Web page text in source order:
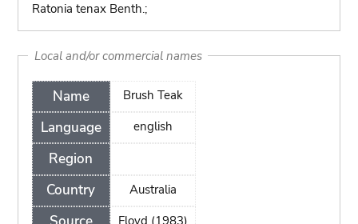
Ratonia tenax Benth.;
Local and/or commercial names
Name
Language
Region
Country
Brush Teak
english
Australia
Floyd (1983)